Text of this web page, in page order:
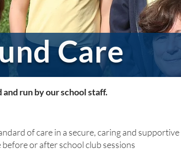
Care
run by our school staff.
of care in a secure, caring and
or after school club sessions